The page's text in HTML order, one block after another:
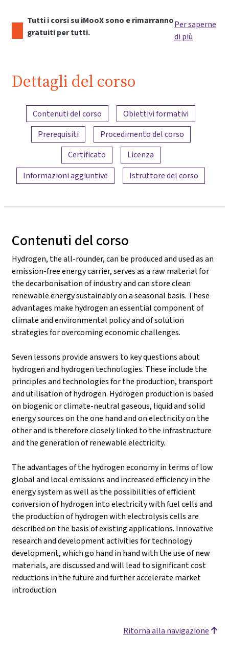
Tutti i corsi su iMooX sono e rimarranno
gratuiti per tutti.
Per saperne
di più
Dettagli del corso
Panoramica dei contenuti
Contenuti del corso
Obiettivi formativi
Prerequisiti
Procedimento del corso
Certificato
Licenza
Informazioni aggiuntive
Istruttore del corso
Contenuti del corso
Hydrogen, the all-rounder, can be produced and used as an
emission-free energy carrier, serves as a raw material for
the decarbonisation of industry and can store clean
renewable energy sustainably on a seasonal basis. These
advantages make hydrogen an essential component of
climate and environmental policy and of solution
strategies for overcoming economic challenges.
Seven lessons provide answers to key questions about
hydrogen and hydrogen technologies. These include the
principles and technologies for the production, transport
and utilisation of hydrogen. Hydrogen production is based
on biogenic or climate-neutral gaseous, liquid and solid
energy sources on the one hand and on electricity on the
other and is therefore closely linked to the infrastructure
and the generation of renewable electricity.
The advantages of the hydrogen economy in terms of low
global and local emissions and increased efficiency in the
energy system as well as the possibilities of efficient
conversion of hydrogen into electricity with fuel cells and
the production of hydrogen with electrolysis cells are
described on the basis of existing applications. Innovative
research and development activities for technology
development, which go hand in hand with the use of new
materials, are discussed and will lead to significant cost
reductions in the future and further accelerate market
introduction.
Ritorna alla navigazione